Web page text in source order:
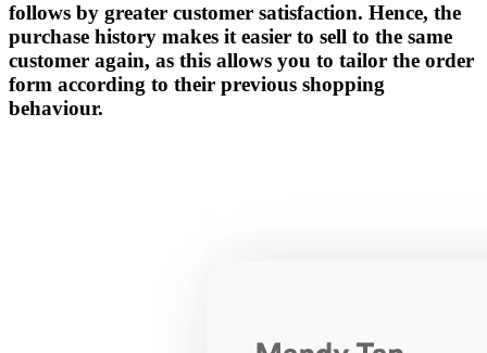
follows by greater customer satisfaction. Hence, the
purchase history makes it easier to sell to the same
customer again, as this allows you to tailor the order
form according to their previous shopping
behaviour.